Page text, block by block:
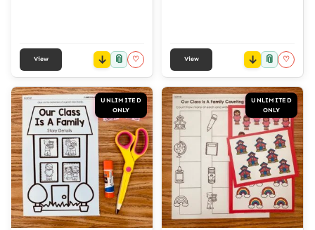
View 📎 ♡ View 📎 ♡
UNLIMITED
ONLY
UNLIMITED
ONLY